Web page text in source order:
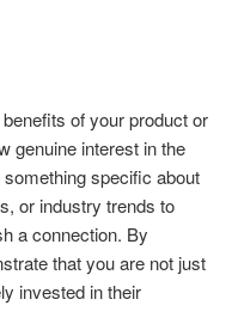
of your product or
genuine interest in the
specific about
or industry trends to
a connection. By
that you are not just
invested in their